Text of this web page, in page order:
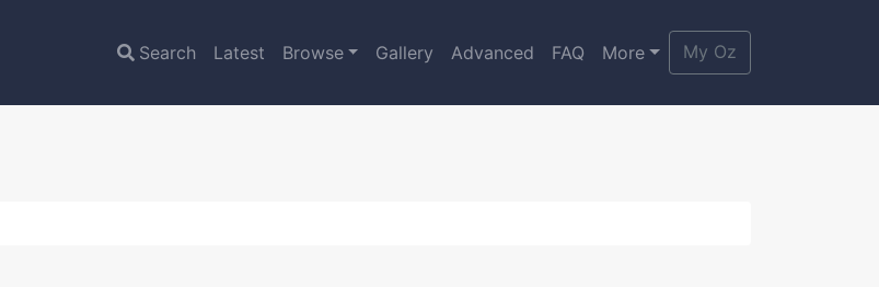
Search Latest Browse Gallery Advanced FAQ More My Oz